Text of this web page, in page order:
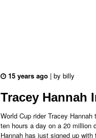
15 years ago | by billy
Tracey Hannah
World Cup rider Tracey
ten hours a day on a 20 million
Hannah has just signed up